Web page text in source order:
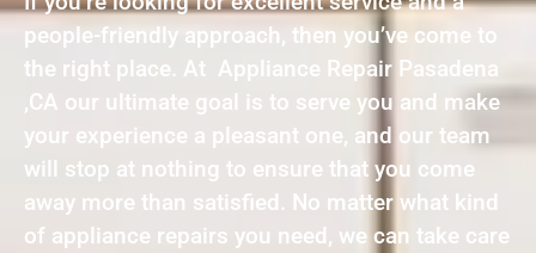
people-friendly approach, then you’ve come to
the right place. At Appliance Repair Pasadena
,CA our ultimate goal is to serve you and make
your experience a pleasant one, and our team
will stop at nothing to ensure that you come
away more than satisfied. No matter what kind
of appliance repairs you need, we can take care